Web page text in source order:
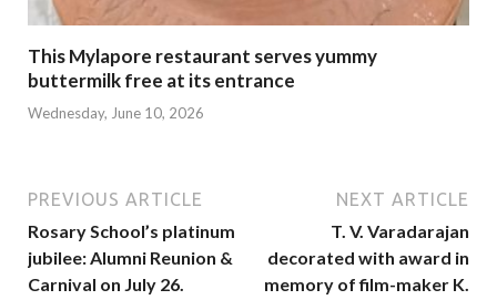
This Mylapore restaurant serves yummy
buttermilk free at its entrance
Wednesday, June 10, 2026
PREVIOUS ARTICLE
Rosary School’s platinum
jubilee: Alumni Reunion &
Carnival on July 26.
NEXT ARTICLE
T. V. Varadarajan
decorated with award in
memory of film-maker K.